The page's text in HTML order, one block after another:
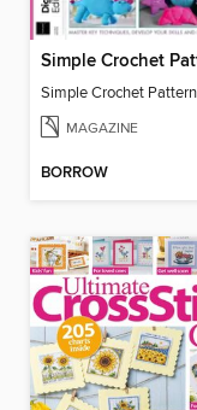
MAGAZINE
BORROW